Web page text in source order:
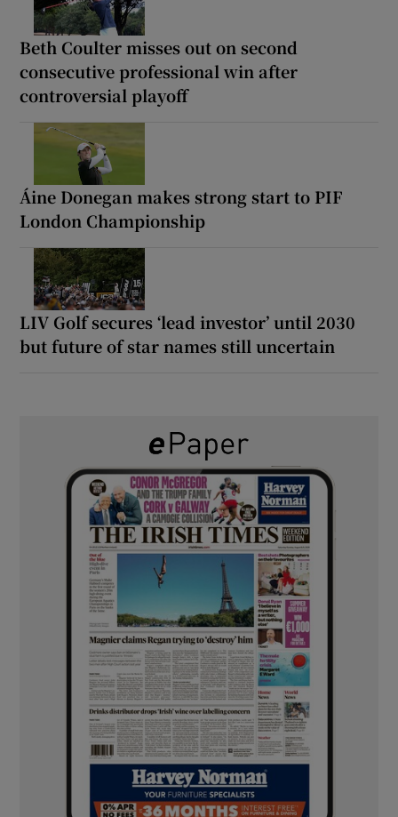
Beth Coulter misses out on second
consecutive professional win after
controversial playoff
Áine Donegan makes strong start to PIF
London Championship
LIV Golf secures ‘lead investor’ until 2030
but future of star names still uncertain